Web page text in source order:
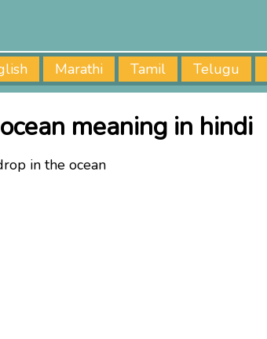
Marathi Tamil Telugu
meaning in hindi
in the ocean